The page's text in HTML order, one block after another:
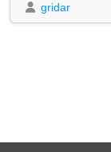
gridar